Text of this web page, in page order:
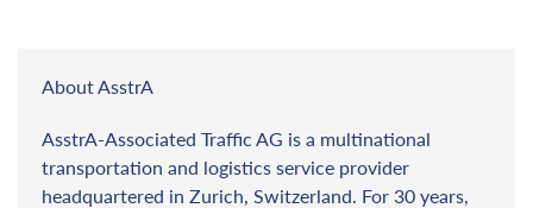
About AsstrA
AsstrA-Associated Traffic AG is a multinational
transportation and logistics service provider
headquartered in Zurich, Switzerland. For 30 years,